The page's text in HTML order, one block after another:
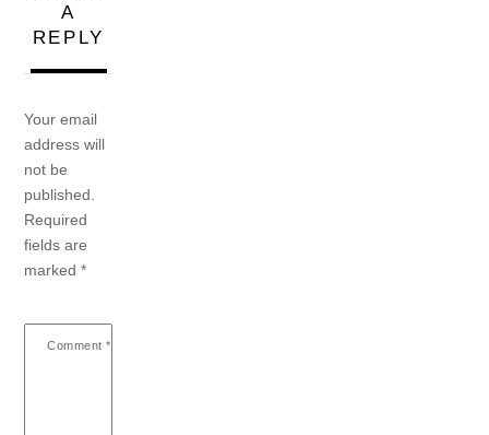
A
REPLY
Your email
address will
not be
published.
Required
fields are
marked*
Comment *